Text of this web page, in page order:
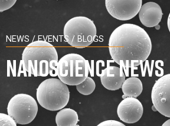
NEWS / EVENTS / BLOGS
Nanoscience News